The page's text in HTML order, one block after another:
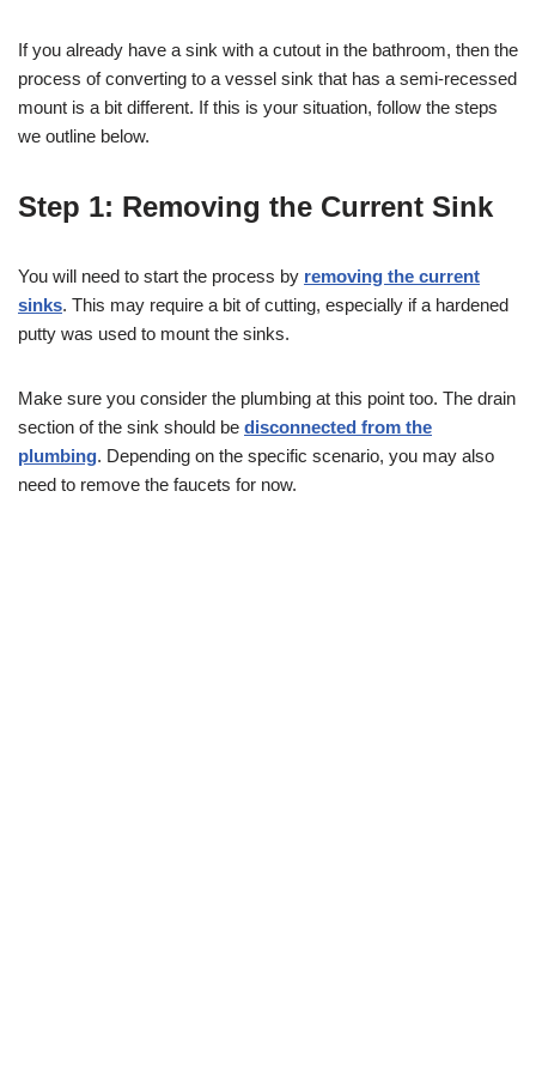
If you already have a sink with a cutout in the bathroom, then the
process of converting to a vessel sink that has a semi-recessed
mount is a bit different. If this is your situation, follow the steps
we outline below.
Step 1: Removing the Current Sink
You will need to start the process by removing the current
sinks. This may require a bit of cutting, especially if a hardened
putty was used to mount the sinks.
Make sure you consider the plumbing at this point too. The drain
section of the sink should be disconnected from the
plumbing. Depending on the specific scenario, you may also
need to remove the faucets for now.